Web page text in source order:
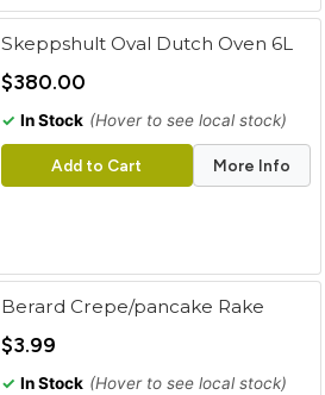
Skeppshult Oval Dutch Oven 6L
$380.00
✓ In Stock (Hover to see local stock)
Add to Cart More Info
Berard Crepe/pancake Rake
$3.99
✓ In Stock (Hover to see local stock)